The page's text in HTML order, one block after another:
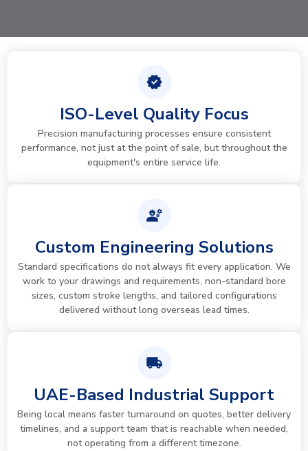
ISO-Level Quality Focus
Precision manufacturing processes ensure consistent
performance, not just at the point of sale, but throughout the
equipment's entire service life.
Custom Engineering Solutions
Standard specifications do not always fit every application. We
work to your drawings and requirements, non-standard bore
sizes, custom stroke lengths, and tailored configurations
delivered without long overseas lead times.
UAE-Based Industrial Support
Being local means faster turnaround on quotes, better delivery
timelines, and a support team that is reachable when needed,
not operating from a different timezone.